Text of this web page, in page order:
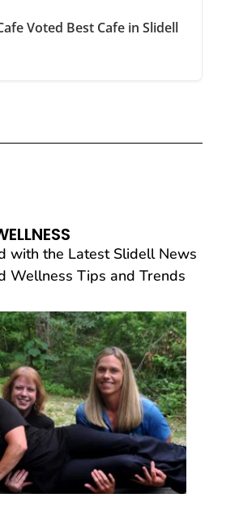
Voted Best Cafe in Slidell
with the Latest Slidell News
Wellness Tips and Trends